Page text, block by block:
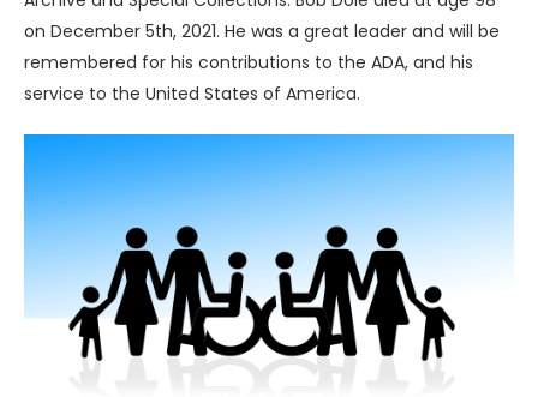
on December 5th, 2021. He was a great leader and will be
remembered for his contributions to the ADA, and his
service to the United States of America.